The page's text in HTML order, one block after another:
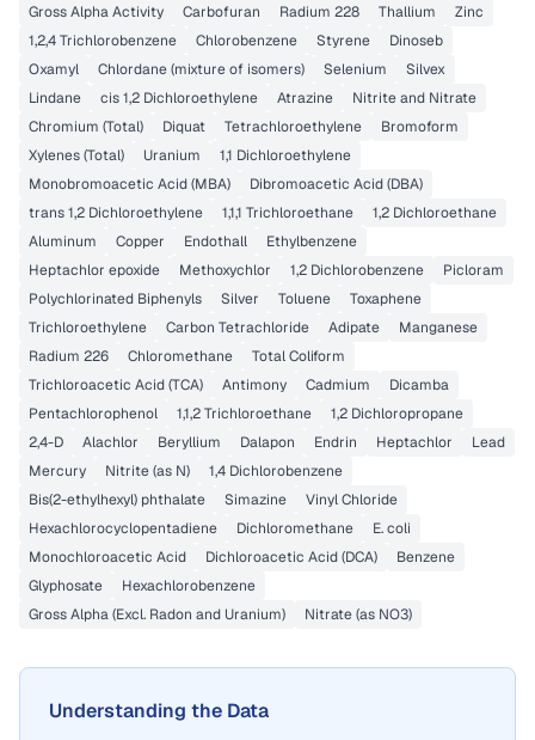
Gross Alpha Activity Carbofuran Radium 228 Thallium
Zinc
1,2,4 Trichlorobenzene
Chlorobenzene Styrene
Dinoseb
Oxamyl
Chlordane (mixture of isomers) Selenium
Silvex
Lindane
cis 1,2 Dichloroethylene Atrazine
Nitrite and Nitrate
Chromium (Total)
Diquat Tetrachloroethylene
Bromoform
Xylenes (Total)
Uranium
1,1 Dichloroethylene
Monobromoacetic Acid (MBA)
Dibromoacetic Acid (DBA)
trans 1,2 Dichloroethylene
1,1,1 Trichloroethane
1,2 Dichloroethane
Aluminum
Copper Endothall
Ethylbenzene
Heptachlor epoxide
Methoxychlor 1,2 Dichlorobenzene
Picloram
Polychlorinated Biphenyls
Silver Toluene
Toxaphene
Trichloroethylene
Carbon Tetrachloride Adipate
Manganese
Radium 226
Chloromethane
Total Coliform
Trichloroacetic Acid (TCA)
Antimony Cadmium
Dicamba
Pentachlorophenol
1,1,2 Trichloroethane
1,2 Dichloropropane
2,4-D
Alachlor Beryllium Dalapon Endrin Heptachlor
Lead
Mercury
Nitrite (as N)
1,4 Dichlorobenzene
Bis(2-ethylhexyl) phthalate
Simazine
Vinyl Chloride
Hexachlorocyclopentadiene
Dichloromethane
E. coli
Monochloroacetic Acid
Dichloroacetic Acid (DCA)
Benzene
Glyphosate
Hexachlorobenzene
Gross Alpha (Excl. Radon and Uranium)
Nitrate (as NO3)
Understanding the Data